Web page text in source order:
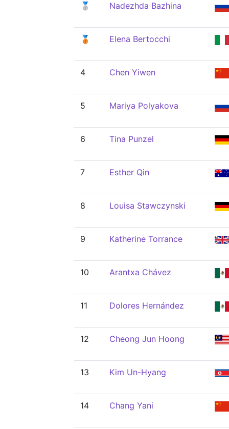
🥈 Nadezhda Bazhina
🥉 Elena Bertocchi
4 Chen Yiwen
5 Mariya Polyakova
6 Tina Punzel
7 Esther Qin
8 Louisa Stawczynski
9 Katherine Torrance
10 Arantxa Chávez
11 Dolores Hernández
12 Cheong Jun Hoong
13 Kim Un-Hyang
14 Chang Yani